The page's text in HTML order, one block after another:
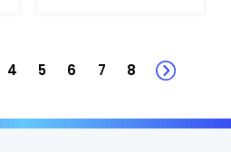
Packs/Case - AXY-
4 5 6 7 8